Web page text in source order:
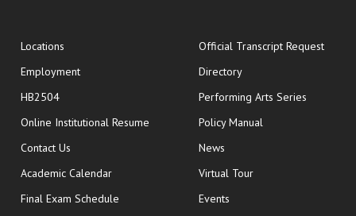
Locations
Employment
HB2504
Online Institutional Resume opens in new window
Contact Us
Academic Calendar
Final Exam Schedule opens in new window
Official Transcript Requestopens
Directory
Performing Arts Series
Policy Manual
News
Virtual Tour
Events